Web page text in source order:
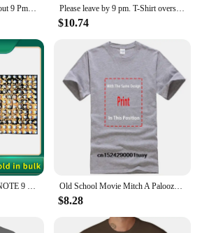
Please leave by 9 pm. T-Shirt oversized customs Short sleeve tee hippie clothes black t shirts for men
$10.74
PM4250 000 For Redmi NOTE 9 9T Poco M3 Moto XT2083 XT2091 Power IC Power Supply Chip PM PMIC Old School Movie Mitch A Palooza Thursday 9 PM Live Music & Beer Men's T Shirt
$8.28